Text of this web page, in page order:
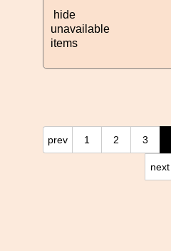
hide
unavailable
items
prev 1 2 3
next